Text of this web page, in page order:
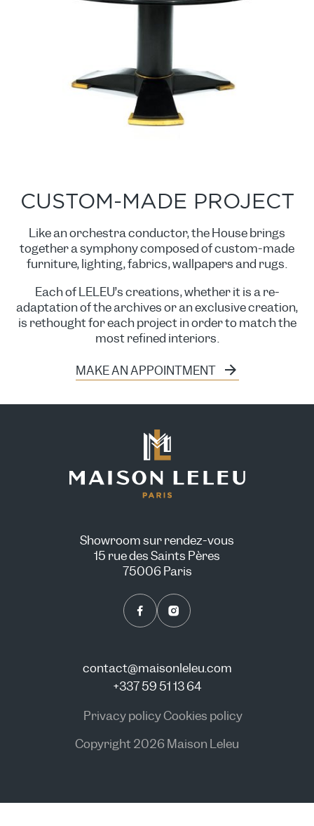
CONSULT US
CUSTOM-MADE PROJECT
Like an orchestra conductor, the House brings
together a symphony composed of custom-made
furniture, lighting, fabrics, wallpapers and rugs.
Each of LELEU’s creations, whether it is a re-
adaptation of the archives or an exclusive creation,
is rethought for each project in order to match the
most refined interiors.
MAKE AN APPOINTMENT
Showroom sur rendez-vous
15 rue des Saints Pères
75006 Paris
contact@maisonleleu.com
+337 59 51 13 64
Copyright 2026 Maison Leleu
Privacy policyCookies policy